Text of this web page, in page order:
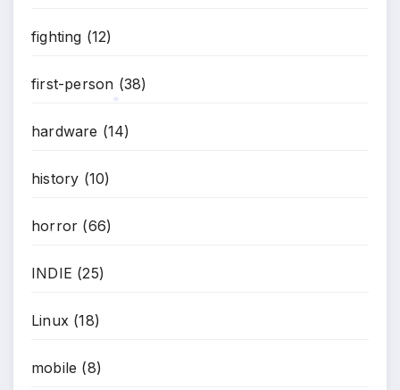
fighting (12)
first-person (38)
hardware (14)
history (10)
horror (66)
INDIE (25)
Linux (18)
mobile (8)
*